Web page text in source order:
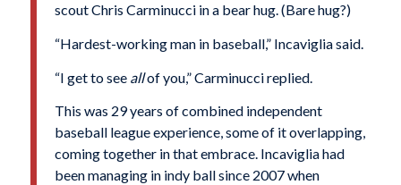
scout Chris Carminucci in a bear hug. (Bare hug?)
“Hardest-working man in baseball,” Incaviglia said.
“I get to see allof you,” Carminucci replied.
This was 29 years of combined independent
baseball league experience, some of it overlapping,
coming together in that embrace. Incaviglia had
been managing in indy ball since 2007 when